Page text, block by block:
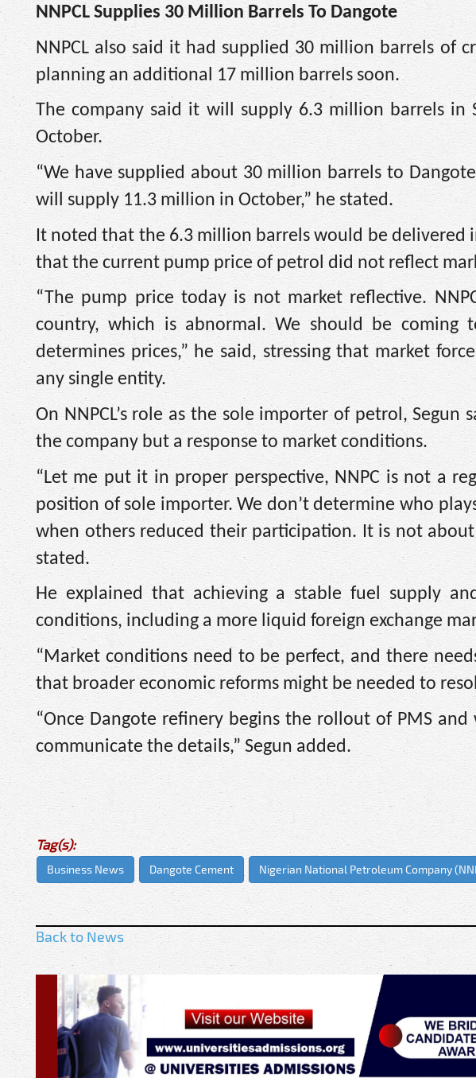
NNPCL Supplies 30 Million Barrels To Dangote
NNPCL also said it had supplied 30 million barrels of
planning an additional 17 million barrels soon.
The company said it will supply 6.3 million barrels in
October.
“We have supplied about 30 million barrels to
will supply 11.3 million in October,” he stated.
It noted that the 6.3 million barrels would be delivered
that the current pump price of petrol did not reflect
“The pump price today is not market reflective.
country, which is abnormal. We should be
determines prices,” he said, stressing that market
any single entity.
On NNPCL’s role as the sole importer of petrol,
the company but a response to market conditions.
“Let me put it in proper perspective, NNPC is not a
position of sole importer. We don’t determine who
when others reduced their participation. It is not
stated.
He explained that achieving a stable fuel supply
conditions, including a more liquid foreign exchange
“Market conditions need to be perfect, and there
that broader economic reforms might be needed to
“Once Dangote refinery begins the rollout of PMS and
communicate the details,” Segun added.
Tag(s):
Business News Dangote Cement Nigerian National Petroleum Company
Back to News